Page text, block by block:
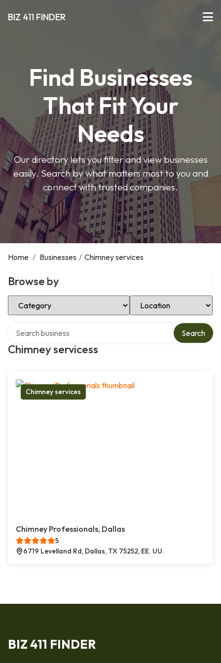
BIZ 411 FINDER
Find Businesses
That Fit Your
Needs
Our directory lets you filter and view businesses
easily. Search by what matters most to you and
connect with trusted companies.
Home / Businesses / Chimney services
Browse by
Select Category Select Location
Chimney servicess
Search
Chimney services
Chimney Professionals, Dallas
5
6719 Levelland Rd, Dallas, TX 75252, EE. UU.
BIZ 411 FINDER